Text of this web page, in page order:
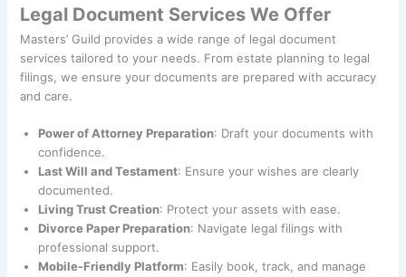
Legal Document Services We Offer
Masters’ Guild provides a wide range of legal document
services tailored to your needs. From estate planning to legal
filings, we ensure your documents are prepared with accuracy
and care.
Power of Attorney Preparation: Draft your documents with
confidence.
Last Will and Testament: Ensure your wishes are clearly
documented.
Living Trust Creation: Protect your assets with ease.
Divorce Paper Preparation: Navigate legal filings with
professional support.
Mobile-Friendly Platform: Easily book, track, and manage